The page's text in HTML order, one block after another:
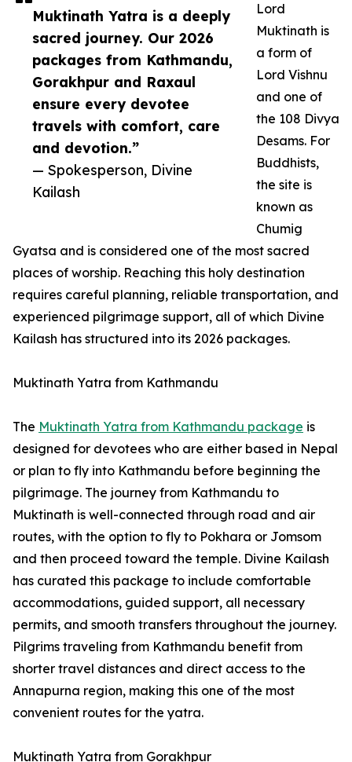
Muktinath Yatra is a deeply
sacred journey. Our 2026
packages from Kathmandu,
Gorakhpur and Raxaul
ensure every devotee
travels with comfort, care
and devotion.”
— Spokesperson, Divine
Kailash
Lord
Muktinath is
a form of
Lord Vishnu
and one of
the 108 Divya
Desams. For
Buddhists,
the site is
known as
Chumig
Gyatsa and is considered one of the most sacred
places of worship. Reaching this holy destination
requires careful planning, reliable transportation, and
experienced pilgrimage support, all of which Divine
Kailash has structured into its 2026 packages.
Muktinath Yatra from Kathmandu
The Muktinath Yatra from Kathmandu package is
designed for devotees who are either based in Nepal
or plan to fly into Kathmandu before beginning the
pilgrimage. The journey from Kathmandu to
Muktinath is well-connected through road and air
routes, with the option to fly to Pokhara or Jomsom
and then proceed toward the temple. Divine Kailash
has curated this package to include comfortable
accommodations, guided support, all necessary
permits, and smooth transfers throughout the journey.
Pilgrims traveling from Kathmandu benefit from
shorter travel distances and direct access to the
Annapurna region, making this one of the most
convenient routes for the yatra.
Muktinath Yatra from Gorakhpur